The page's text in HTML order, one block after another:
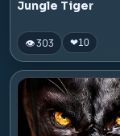
Jungle Tiger
👁 303 ❤10